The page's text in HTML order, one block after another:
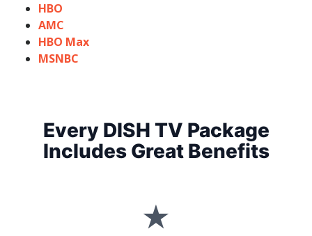
HBO
AMC
HBO Max
MSNBC
Every DISH TV Package
Includes Great Benefits
★